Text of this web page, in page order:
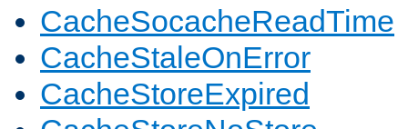
CacheSocacheReadTime
CacheStaleOnError
CacheStoreExpired